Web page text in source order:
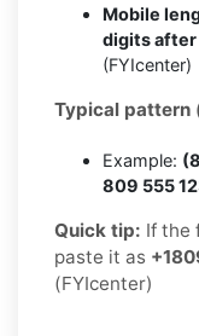
Mobile
digits after
(FYIcenter)
Typical pattern
Example:
809 555
Quick tip: If the
paste it as
(FYIcenter)